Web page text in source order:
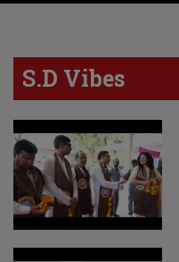
S.D Vibes